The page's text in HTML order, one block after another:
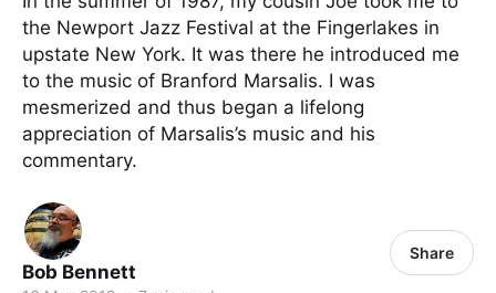
the Newport Jazz Festival at the Fingerlakes in
upstate New York. It was there he introduced me
to the music of Branford Marsalis. I was
mesmerized and thus began a lifelong
appreciation of Marsalis’s music and his
commentary.
Bob Bennett
Share